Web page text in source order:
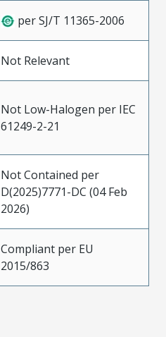
per SJ/T 11365-2006
Not Relevant
Not Low-Halogen per IEC
61249-2-21
Not Contained per
D(2025)7771-DC (04 Feb
2026)
Compliant per EU
2015/863